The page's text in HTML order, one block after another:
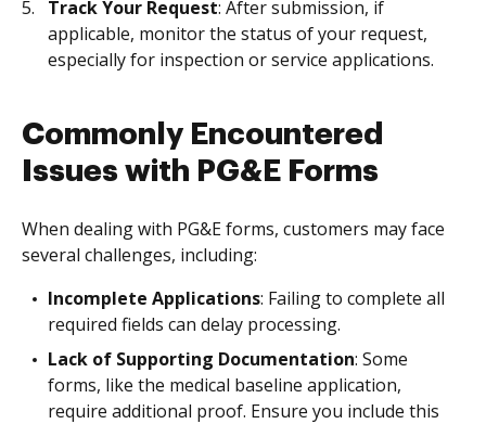
Track Your Request: After submission, if
applicable, monitor the status of your request,
especially for inspection or service applications.
Commonly Encountered
Issues with PG&E Forms
When dealing with PG&E forms, customers may face
several challenges, including:
Incomplete Applications: Failing to complete all
required fields can delay processing.
Lack of Supporting Documentation: Some
forms, like the medical baseline application,
require additional proof. Ensure you include this